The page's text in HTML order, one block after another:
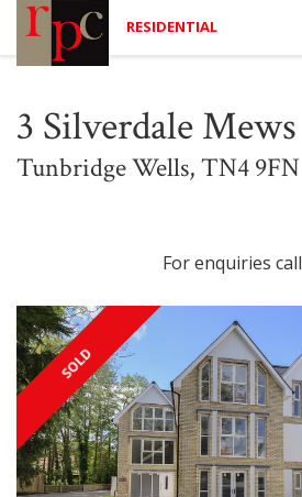
RESIDENTIAL
3 Silverdale Mews
Tunbridge Wells, TN4 9FN
For enquiries call
SOLD